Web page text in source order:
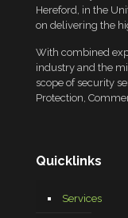
Hereford, in the
on delivering the
With combined
industry and the
scope of security
Protection,
Quicklinks
Services